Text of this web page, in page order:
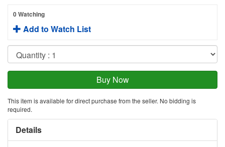
0 Watching
Add to Watch List
This item is available for direct purchase from the seller. No bidding is
required.
Details